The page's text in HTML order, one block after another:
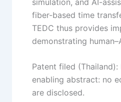
fiber-based time
TEDC thus provides
demonstrating
Patent filed
enabling abstract: no
are disclosed.